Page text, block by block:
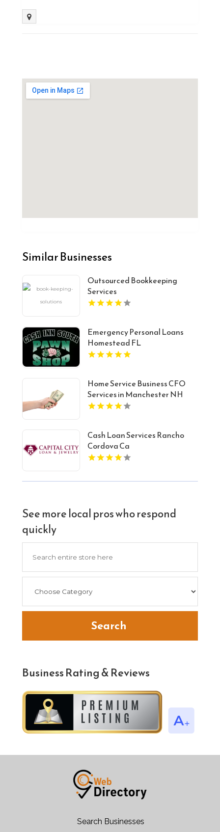
Similar Businesses
Outsourced Bookkeeping
Services
Emergency Personal Loans
Homestead FL
Home Service Business CFO
Services in Manchester NH
Cash Loan Services Rancho
Cordova Ca
See more local pros who respond
quickly
Search
Business Rating & Reviews
Search Businesses